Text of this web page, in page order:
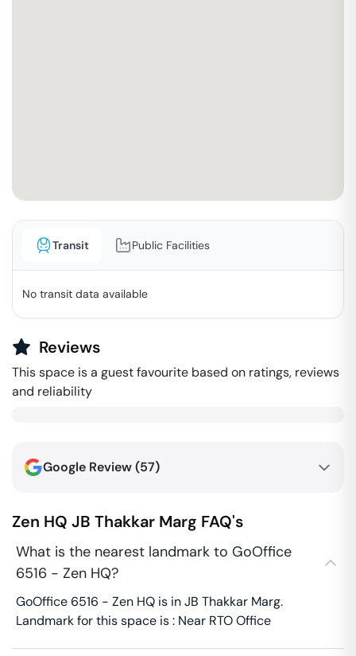
Transit Public Facilities
No transit data available
Reviews
This space is a guest favourite based on ratings, reviews
and reliability
Google Review (57)
Zen HQ JB Thakkar Marg FAQ's
What is the nearest landmark to GoOffice
6516 - Zen HQ?
GoOffice 6516 - Zen HQ is in JB Thakkar Marg.
Landmark for this space is : Near RTO Office